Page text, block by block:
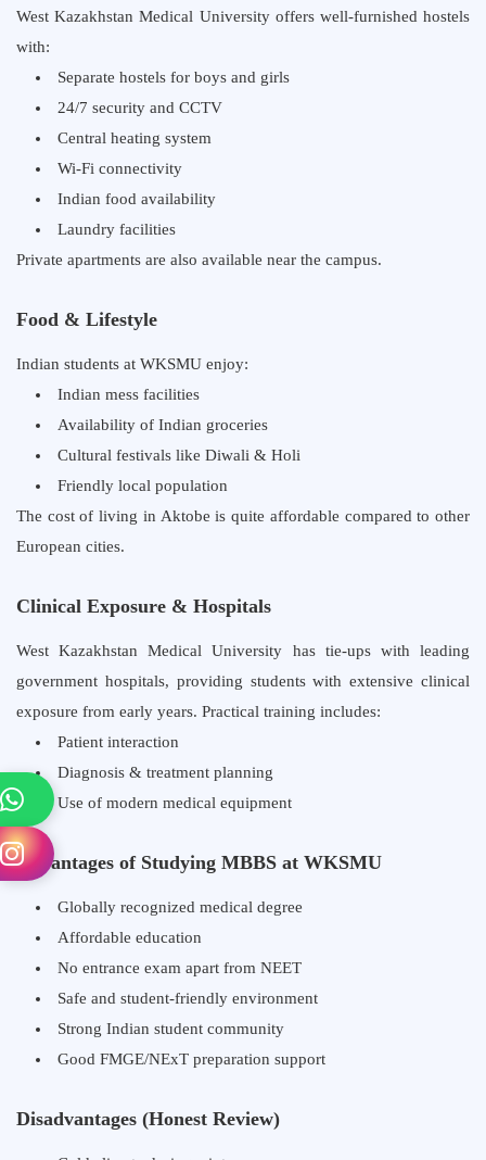
West Kazakhstan Medical University offers well-furnished hostels
with:
Separate hostels for boys and girls
24/7 security and CCTV
Central heating system
Wi-Fi connectivity
Indian food availability
Laundry facilities
Private apartments are also available near the campus.
Food & Lifestyle
Indian students at WKSMU enjoy:
Indian mess facilities
Availability of Indian groceries
Cultural festivals like Diwali & Holi
Friendly local population
The cost of living in Aktobe is quite affordable compared to other
European cities.
Clinical Exposure & Hospitals
West Kazakhstan Medical University has tie-ups with leading
government hospitals, providing students with extensive clinical
exposure from early years. Practical training includes:
Patient interaction
Diagnosis & treatment planning
Use of modern medical equipment
Advantages of Studying MBBS at WKSMU
Globally recognized medical degree
Affordable education
No entrance exam apart from NEET
Safe and student-friendly environment
Strong Indian student community
Good FMGE/NExT preparation support
Disadvantages (Honest Review)